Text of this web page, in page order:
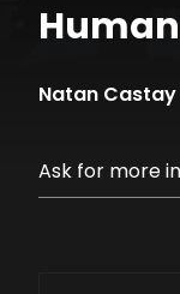
Natan Castay
Ask for more